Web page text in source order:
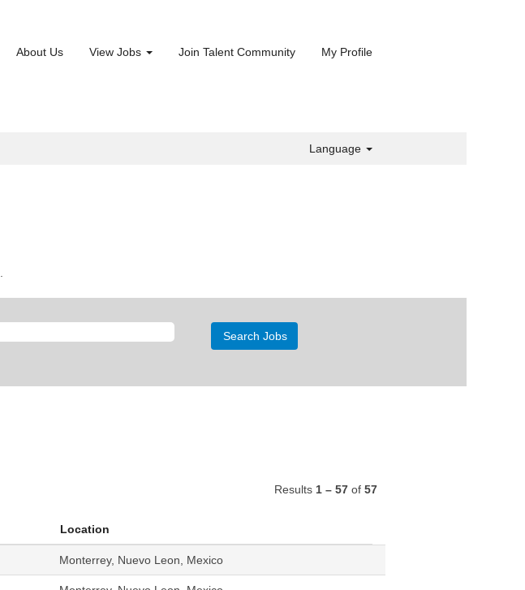
About Us View Jobs Join Talent Community My Profile
Language
Results 1 – 57 of 57
Location
Monterrey, Nuevo Leon, Mexico